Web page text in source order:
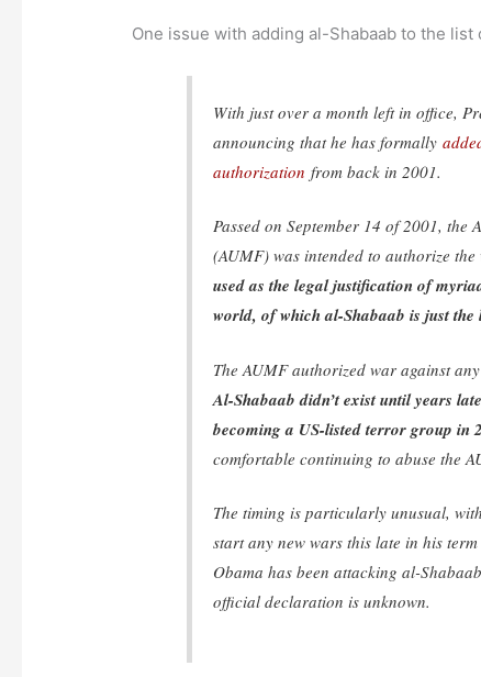
One issue with adding al-Shabaab to the
With just over a month left in office,
announcing that he has formally
authorization from back in 2001.
Passed on September 14 of 2001,
(AUMF) was intended to authorize
used as the legal justification of
world, of which al-Shabaab is just the
The AUMF authorized war against
Al-Shabaab didn’t exist until years
becoming a US-listed terror group in
comfortable continuing to abuse the
The timing is particularly unusual,
start any new wars this late in his
Obama has been attacking al-
official declaration is unknown.